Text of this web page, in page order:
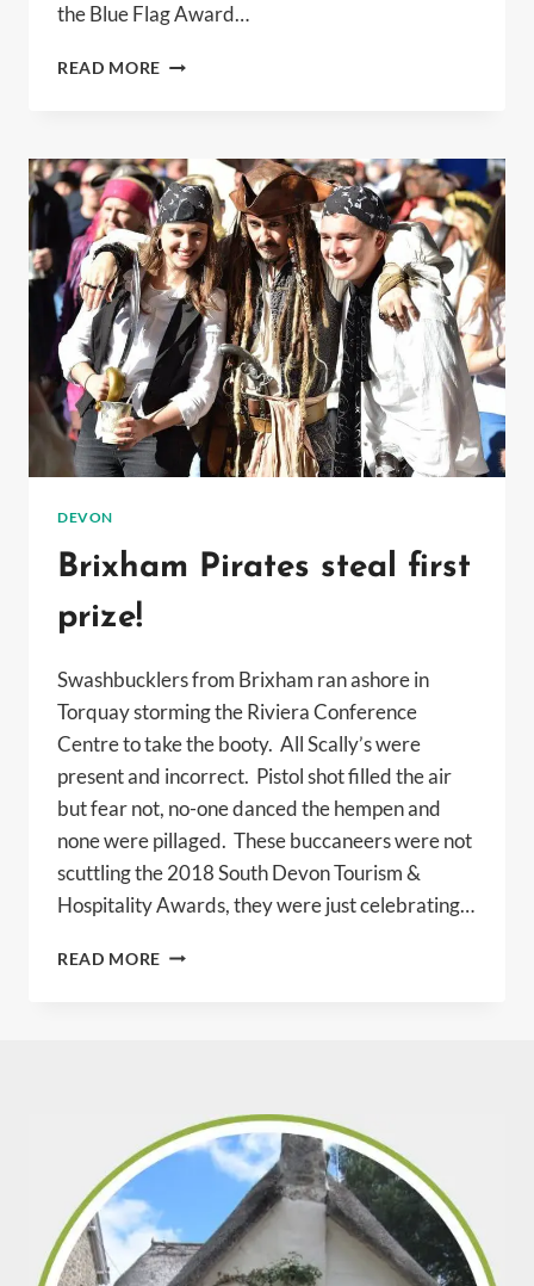
the Blue Flag Award…
READ MORE
BEACHES
GET
BLUE
FLAG
AWARD
DEVON
Brixham Pirates steal first
prize!
Swashbucklers from Brixham ran ashore in
Torquay storming the Riviera Conference
Centre to take the booty. All Scally’s were
present and incorrect. Pistol shot filled the air
but fear not, no-one danced the hempen and
none were pillaged. These buccaneers were not
scuttling the 2018 South Devon Tourism &
Hospitality Awards, they were just celebrating…
READ MORE BRIXHAM